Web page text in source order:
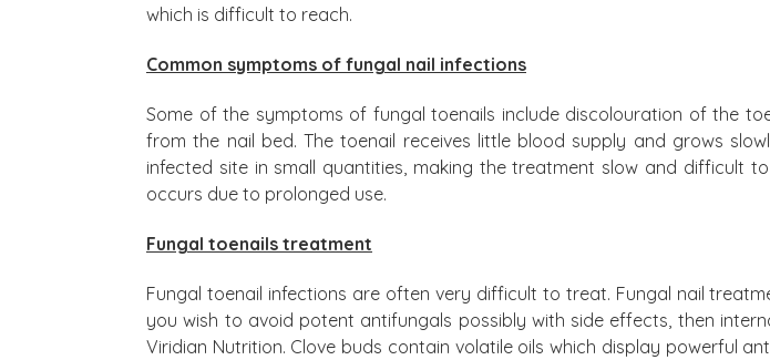
which is difficult to reach.
Common symptoms of fungal nail infections
Some of the symptoms of fungal toenails include discolouration of the
from the nail bed. The toenail receives little blood supply and grows
infected site in small quantities, making the treatment slow and difficult
occurs due to prolonged use.
Fungal toenails treatment
Fungal toenail infections are often very difficult to treat. Fungal nail
you wish to avoid potent antifungals possibly with side effects, then
Viridian Nutrition. Clove buds contain volatile oils which display powerful